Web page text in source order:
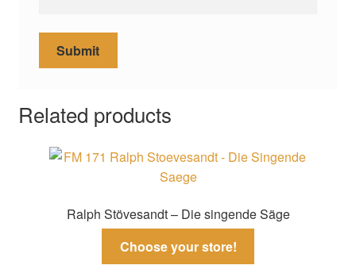
Related products
Ralph Stövesandt – Die singende Säge
Choose your store!